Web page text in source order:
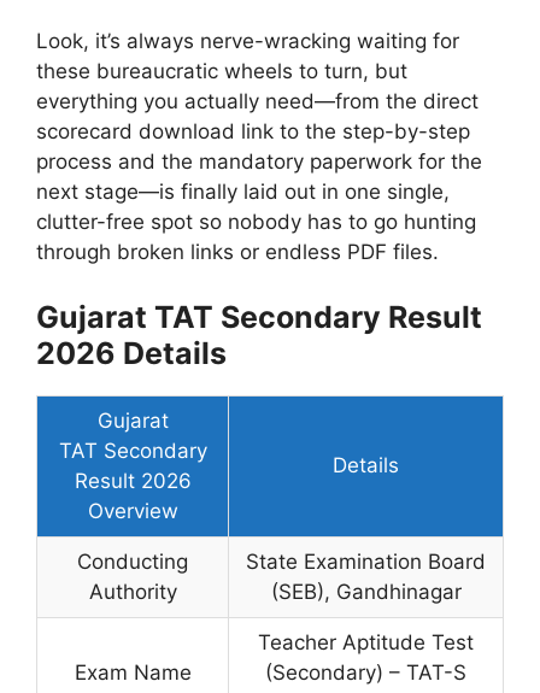
Look, it’s always nerve-wracking waiting for
these bureaucratic wheels to turn, but
everything you actually need—from the direct
scorecard download link to the step-by-step
process and the mandatory paperwork for the
next stage—is finally laid out in one single,
clutter-free spot so nobody has to go hunting
through broken links or endless PDF files.
Gujarat TAT Secondary Result
2026 Details
Gujarat
TAT Secondary
Result 2026
Overview
Details
Conducting
Authority
State Examination Board
(SEB), Gandhinagar
Exam Name
Teacher Aptitude Test
(Secondary) – TAT-S